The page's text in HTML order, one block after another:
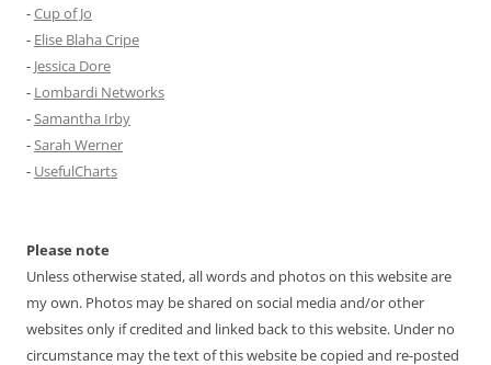
-Cup of Jo
- Elise Blaha Cripe
- Jessica Dore
- Lombardi Networks
-Samantha Irby
-Sarah Werner
- UsefulCharts
Please note
Unless otherwise stated, all words and photos on this website are
my own. Photos may be shared on social media and/or other
websites only if credited and linked back to this website. Under no
circumstance may the text of this website be copied and re-posted